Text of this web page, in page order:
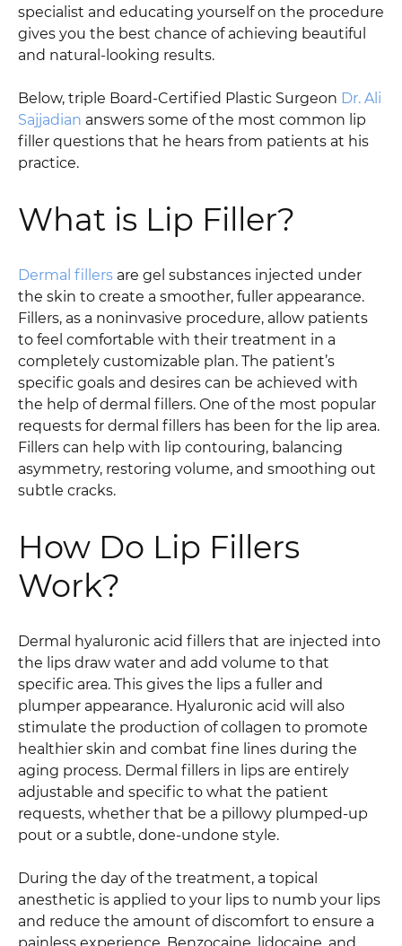
specialist and educating yourself on the procedure
gives you the best chance of achieving beautiful
and natural-looking results.
Below, triple Board-Certified Plastic Surgeon Dr. Ali
Sajjadian answers some of the most common lip
filler questions that he hears from patients at his
practice.
What is Lip Filler?
Dermal fillers are gel substances injected under
the skin to create a smoother, fuller appearance.
Fillers, as a noninvasive procedure, allow patients
to feel comfortable with their treatment in a
completely customizable plan. The patient’s
specific goals and desires can be achieved with
the help of dermal fillers. One of the most popular
requests for dermal fillers has been for the lip area.
Fillers can help with lip contouring, balancing
asymmetry, restoring volume, and smoothing out
subtle cracks.
How Do Lip Fillers
Work?
Dermal hyaluronic acid fillers that are injected into
the lips draw water and add volume to that
specific area. This gives the lips a fuller and
plumper appearance. Hyaluronic acid will also
stimulate the production of collagen to promote
healthier skin and combat fine lines during the
aging process. Dermal fillers in lips are entirely
adjustable and specific to what the patient
requests, whether that be a pillowy plumped-up
pout or a subtle, done-undone style.
During the day of the treatment, a topical
anesthetic is applied to your lips to numb your lips
and reduce the amount of discomfort to ensure a